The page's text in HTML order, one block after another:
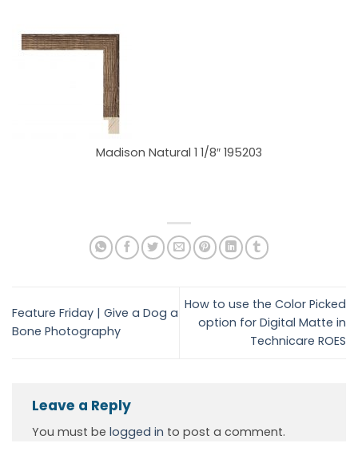
Madison Natural 1 1/8″ 195203
Feature Friday | Give a Dog a
Bone Photography
How to use the Color Picked
option for Digital Matte in
Technicare ROES
Leave a Reply
You must be logged in to post a comment.